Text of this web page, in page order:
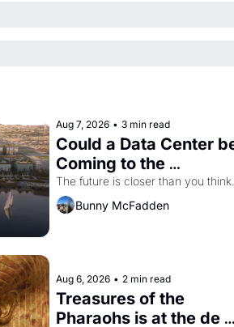
Aug 7, 2026 • 3 min read
Could a Data Center
Coming to the
Dogpatch?
The future is closer than you think.
Bunny McFadden
Aug 6, 2026 • 2 min read
Treasures of the
Pharaohs is at the de